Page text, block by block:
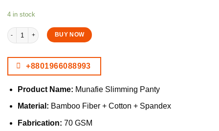
4 in stock
Munafie Slimming Panty – High Waist Women’s Shapewear quantity
BUY NOW
+8801966088993
Product Name: Munafie Slimming Panty
Material: Bamboo Fiber + Cotton + Spandex
Fabrication: 70 GSM